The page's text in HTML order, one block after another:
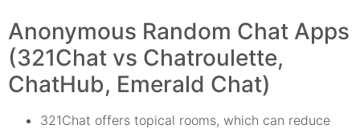
Anonymous Random Chat Apps
(321Chat vs Chatroulette,
ChatHub, Emerald Chat)
321Chat offers topical rooms, which can reduce